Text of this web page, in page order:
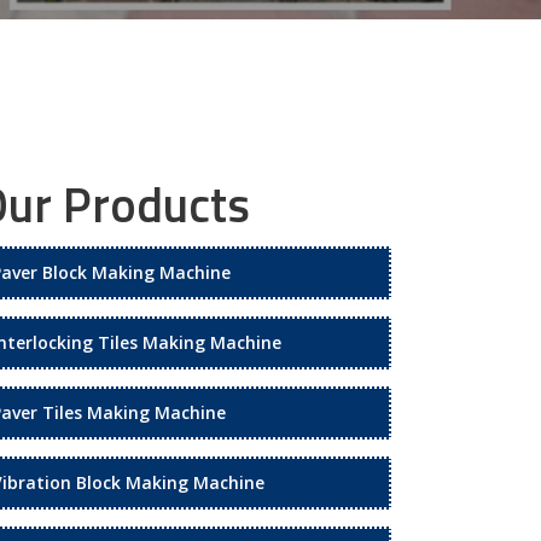
Products
Block Making Machine
Tiles Making Machine
Tiles Making Machine
Block Making Machine